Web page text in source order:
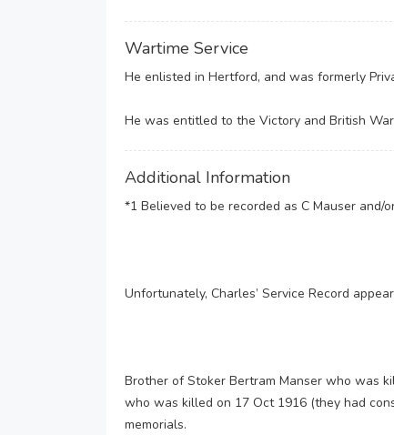
Wartime Service
He enlisted in Hertford, and was formerly
He was entitled to the Victory and British
Additional Information
*1 Believed to be recorded as C Mauser and/
Unfortunately, Charles’ Service Record
Brother of Stoker Bertram Manser who was
who was killed on 17 Oct 1916 (they had
memorials.